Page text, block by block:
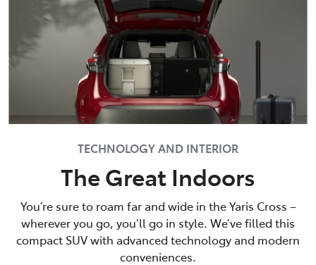
TECHNOLOGY AND INTERIOR
The Great Indoors
You’re sure to roam far and wide in the Yaris Cross –
wherever you go, you’ll go in style. We’ve filled this
compact SUV with advanced technology and modern
conveniences.